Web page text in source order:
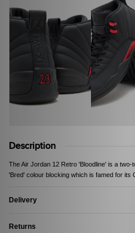
Description
The Air Jordan 12 Retro 'Bloodline' is a
'Bred' colour blocking which is famed for its
Delivery
Returns